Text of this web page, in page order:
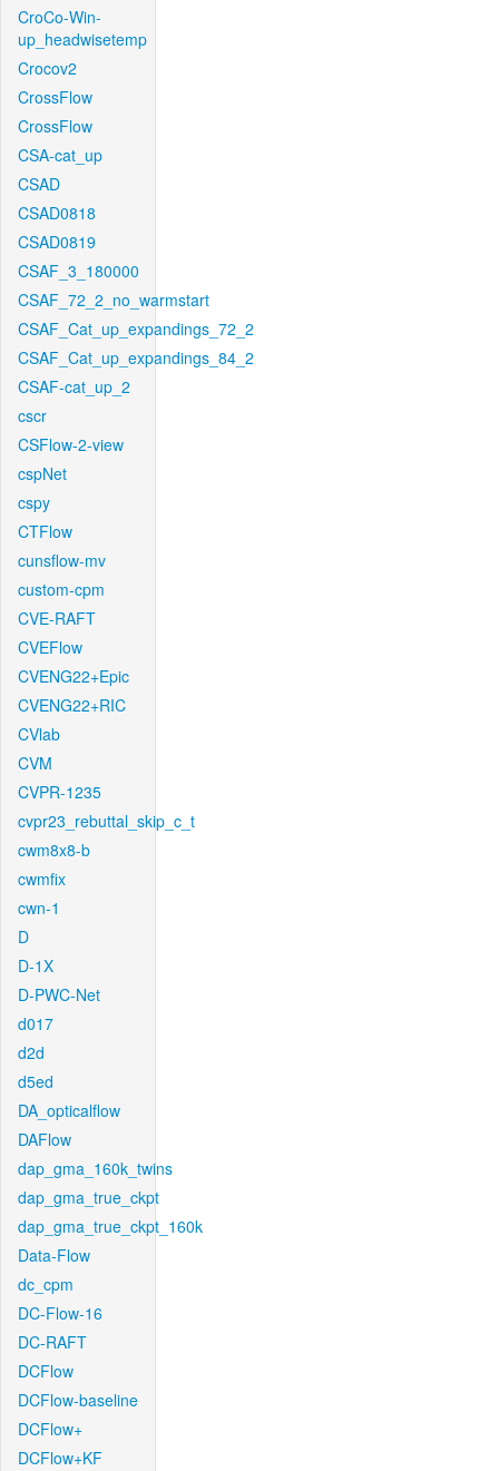
CroCo-Win-
up_headwisetemp
Crocov2
CrossFlow
CrossFlow
CSA-cat_up
CSAD
CSAD0818
CSAD0819
CSAF_3_180000
CSAF_72_2_no_warmstart
CSAF_Cat_up_expandings_72_2
CSAF_Cat_up_expandings_84_2
CSAF-cat_up_2
cscr
CSFlow-2-view
cspNet
cspy
CTFlow
cunsflow-mv
custom-cpm
CVE-RAFT
CVEFlow
CVENG22+Epic
CVENG22+RIC
CVlab
CVM
CVPR-1235
cvpr23_rebuttal_skip_c_t
cwm8x8-b
cwmfix
cwn-1
D
D-1X
D-PWC-Net
d017
d2d
d5ed
DA_opticalflow
DAFlow
dap_gma_160k_twins
dap_gma_true_ckpt
dap_gma_true_ckpt_160k
Data-Flow
dc_cpm
DC-Flow-16
DC-RAFT
DCFlow
DCFlow-baseline
DCFlow+
DCFlow+KF